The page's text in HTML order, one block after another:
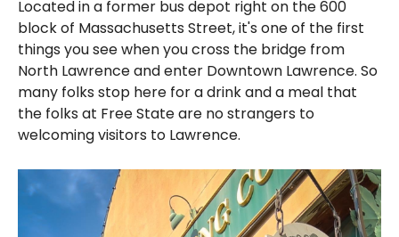
Located in a former bus depot right on the 600
block of Massachusetts Street, it's one of the first
things you see when you cross the bridge from
North Lawrence and enter Downtown Lawrence. So
many folks stop here for a drink and a meal that
the folks at Free State are no strangers to
welcoming visitors to Lawrence.